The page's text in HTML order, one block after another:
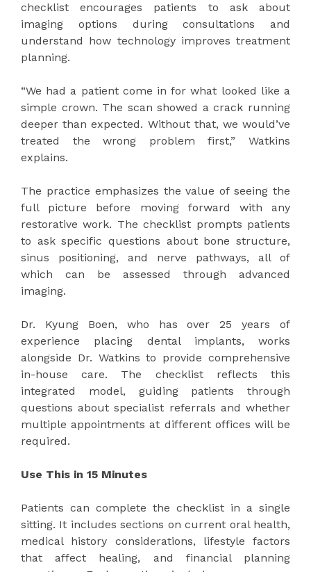
checklist encourages patients to ask about
imaging options during consultations and
understand how technology improves treatment
planning.
“We had a patient come in for what looked like a
simple crown. The scan showed a crack running
deeper than expected. Without that, we would’ve
treated the wrong problem first,” Watkins
explains.
The practice emphasizes the value of seeing the
full picture before moving forward with any
restorative work. The checklist prompts patients
to ask specific questions about bone structure,
sinus positioning, and nerve pathways, all of
which can be assessed through advanced
imaging.
Dr. Kyung Boen, who has over 25 years of
experience placing dental implants, works
alongside Dr. Watkins to provide comprehensive
in-house care. The checklist reflects this
integrated model, guiding patients through
questions about specialist referrals and whether
multiple appointments at different offices will be
required.
Use This in 15 Minutes
Patients can complete the checklist in a single
sitting. It includes sections on current oral health,
medical history considerations, lifestyle factors
that affect healing, and financial planning